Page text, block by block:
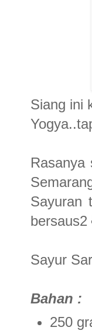
Siang ini
Rasanya
Sayuran
bersaus2
Sayur
Bahan :
250